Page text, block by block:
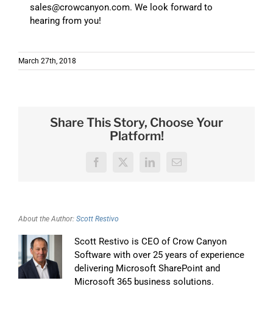
sales@crowcanyon.com. We look forward to
hearing from you!
March 27th, 2018
Share This Story, Choose Your
Platform!
Facebook
X LinkedInEmail
About the Author: Scott Restivo
Scott Restivo is CEO of Crow Canyon
Software with over 25 years of experience
delivering Microsoft SharePoint and
Microsoft 365 business solutions.